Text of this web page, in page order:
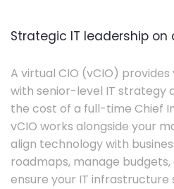
Strategic IT leadership on
A virtual CIO (vCIO)
with senior-level IT strategy
the cost of a full-time Chief
vCIO works alongside your
align technology with
roadmaps, manage
ensure your IT